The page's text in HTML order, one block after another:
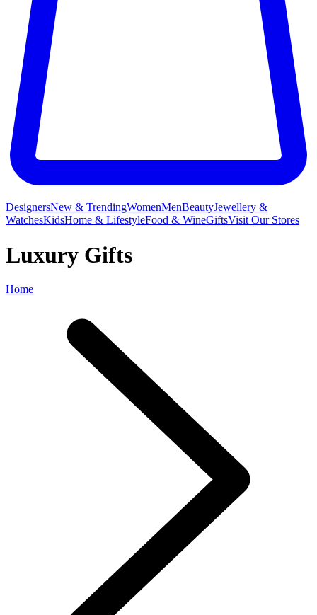
DesignersNew & TrendingWomenMenBeautyJewellery &
WatchesKidsHome & LifestyleFood & WineGiftsVisit Our Stores
Luxury Gifts
Home